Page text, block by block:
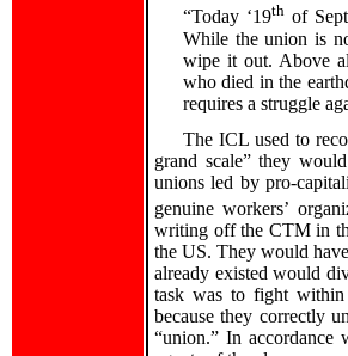
“Today ‘19th of
While the union is
wipe it out. Above
who died in the
requires a struggle
The ICL used to
grand scale” they
unions led by pro-
genuine workers’
writing off the CTM in
the US. They would
already existed would
task was to fight
because they correctly
“union.” In accordance